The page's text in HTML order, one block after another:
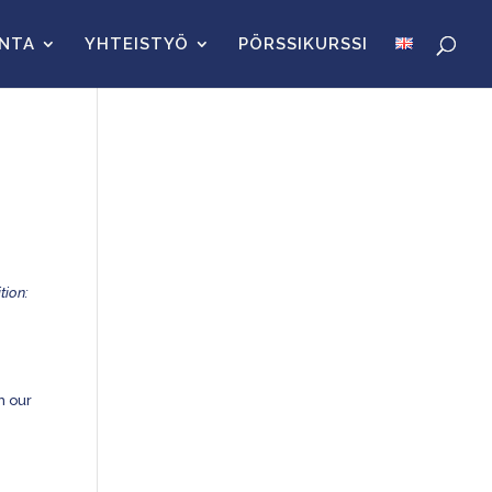
YHTEISTYÖ PÖRSSIKURSSI
our